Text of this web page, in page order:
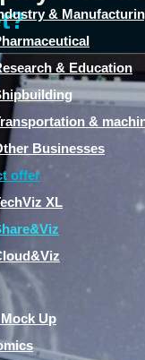
&
& Education
&
Businesses
offer
XL
Up